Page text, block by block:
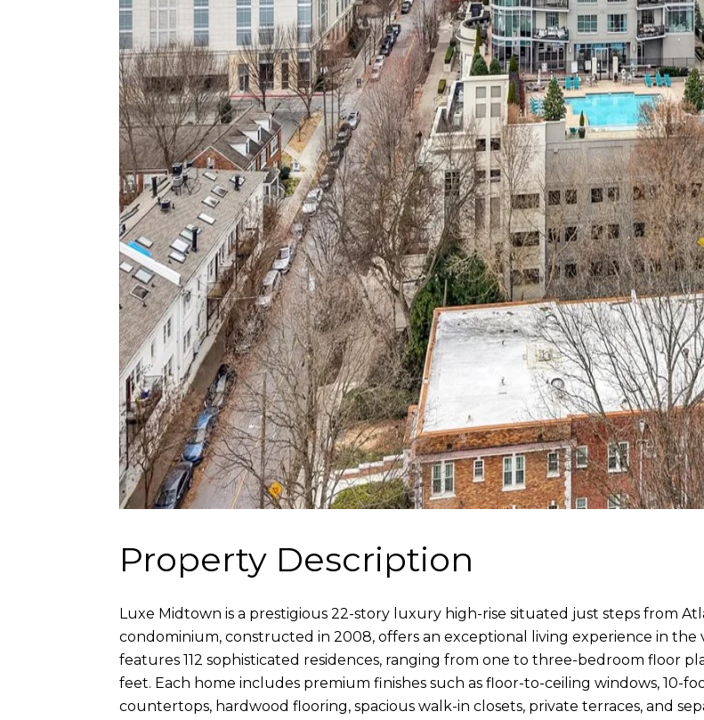
Property Description
Luxe Midtown is a prestigious 22-story luxury high-rise situated just steps from
condominium, constructed in 2008, offers an exceptional living experience in
features 112 sophisticated residences, ranging from one to three-bedroom floor
feet. Each home includes premium finishes such as floor-to-ceiling windows, 10-
countertops, hardwood flooring, spacious walk-in closets, private terraces, and